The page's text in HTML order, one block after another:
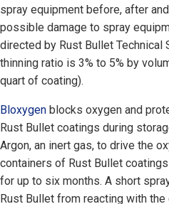
spray equipment before, after
possible damage to spray
directed by Rust Bullet Technical
thinning ratio is 3% to 5% by
quart of coating).
Bloxygen blocks oxygen and
Rust Bullet coatings during
Argon, an inert gas, to drive the
containers of Rust Bullet
for up to six months. A short
Rust Bullet from reacting with